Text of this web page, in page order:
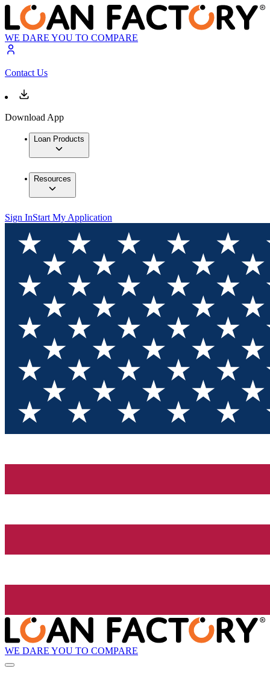
WE DARE YOU TO COMPARE
Contact Us
Download App
Loan Products
Resources
Sign InStart My Application
WE DARE YOU TO COMPARE